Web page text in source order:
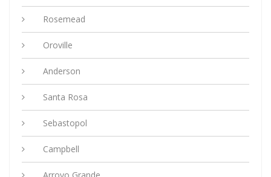
Rosemead
Oroville
Anderson
Santa Rosa
Sebastopol
Campbell